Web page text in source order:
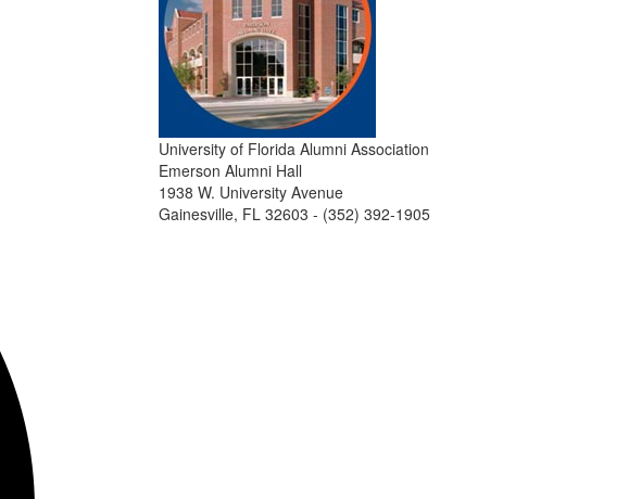
University of Florida Alumni Association
Emerson Alumni Hall
1938 W. University Avenue
Gainesville, FL 32603 - (352) 392-1905